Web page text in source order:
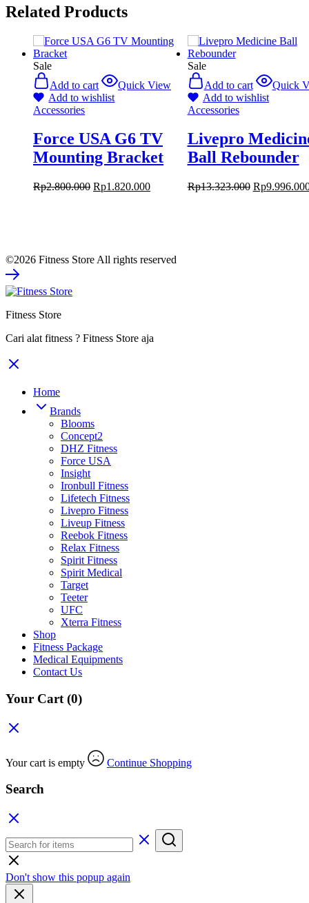
Related Products
Sale
Add to cart
Quick View
Add to wishlist
Accessories
Force USA G6 TV
Mounting Bracket
Rp2.800.000 Rp1.820.000
Sale
Add to cart
Quick
Add to wishlist
Accessories
Livepro
Ball Rebounder
Rp13.323.000 Rp
©2026 Fitness Store All rights reserved
Fitness Store
Cari alat fitness ? Fitness Store aja
Home
Brands
Blooms
Concept2
DHZ Fitness
Force USA
Insight
Ironbull Fitness
Lifetech Fitness
Livepro Fitness
Liveup Fitness
Reebok Fitness
Relax Fitness
Spirit Fitness
Spirit Medical
Target
Teeter
UFC
Xterra Fitness
Shop
Fitness Package
Medical Equipments
Contact Us
Your Cart (0)
Your cart is empty Continue Shopping
Search
Don't show this popup again